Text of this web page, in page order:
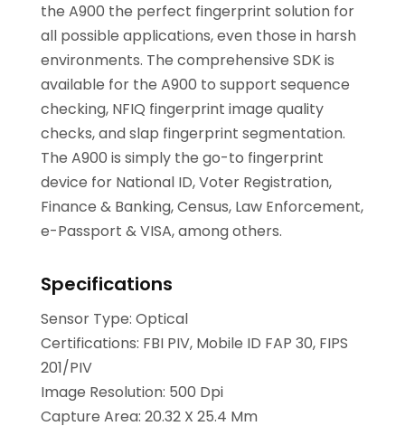
the A900 the perfect fingerprint solution for
all possible applications, even those in harsh
environments. The comprehensive SDK is
available for the A900 to support sequence
checking, NFIQ fingerprint image quality
checks, and slap fingerprint segmentation.
The A900 is simply the go-to fingerprint
device for National ID, Voter Registration,
Finance & Banking, Census, Law Enforcement,
e-Passport & VISA, among others.
Specifications
Sensor Type: Optical
Certifications: FBI PIV, Mobile ID FAP 30, FIPS
201/PIV
Image Resolution: 500 Dpi
Capture Area: 20.32 X 25.4 Mm